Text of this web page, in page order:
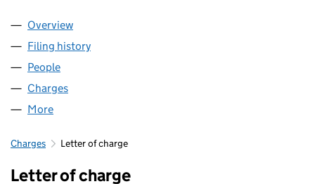
Company
Overview
Filing history
People
Charges
More
Charges Letter of charge
Letter of charge